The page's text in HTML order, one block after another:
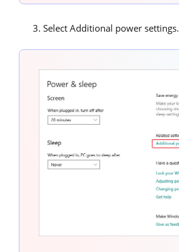
Select Additional power settings.